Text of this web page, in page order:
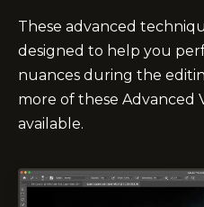
These advanced
designed to help you
nuances during the
more of these Advanced
available.